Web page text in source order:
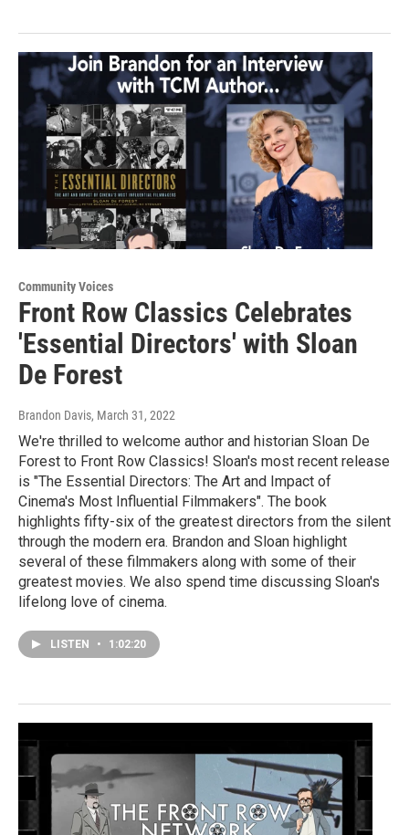
Community Voices
Front Row Classics Celebrates
'Essential Directors' with Sloan
De Forest
Brandon Davis, March 31, 2022
We're thrilled to welcome author and historian Sloan De
Forest to Front Row Classics! Sloan's most recent release
is "The Essential Directors: The Art and Impact of
Cinema's Most Influential Filmmakers". The book
highlights fifty-six of the greatest directors from the silent
through the modern era. Brandon and Sloan highlight
several of these filmmakers along with some of their
greatest movies. We also spend time discussing Sloan's
lifelong love of cinema.
LISTEN • 1:02:20